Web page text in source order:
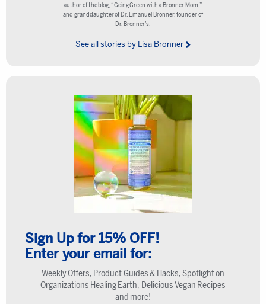
author of the blog, “Going Green with a Bronner Mom,”
and granddaughter of Dr. Emanuel Bronner, founder of
Dr. Bronner’s.
See all stories by Lisa Bronner
Sign Up for 15% OFF!
Enter your email for:
Weekly Offers, Product Guides & Hacks, Spotlight on
Organizations Healing Earth, Delicious Vegan Recipes
and more!